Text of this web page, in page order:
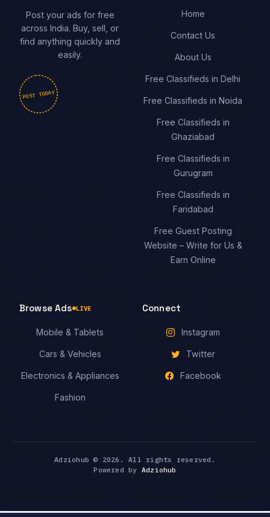
Post your ads for free
across India. Buy, sell, or
find anything quickly and
easily.
POST TODAY
Home
Contact Us
About Us
Free Classifieds in Delhi
Free Classifieds in Noida
Free Classifieds in
Ghaziabad
Free Classifieds in
Gurugram
Free Classifieds in
Faridabad
Free Guest Posting
Website – Write for Us &
Earn Online
Browse Ads LIVE
Mobile & Tablets
Cars & Vehicles
Electronics & Appliances
Fashion
Connect
Instagram
Twitter
Facebook
Adziohub © 2026. All rights reserved.
Powered by Adziohub